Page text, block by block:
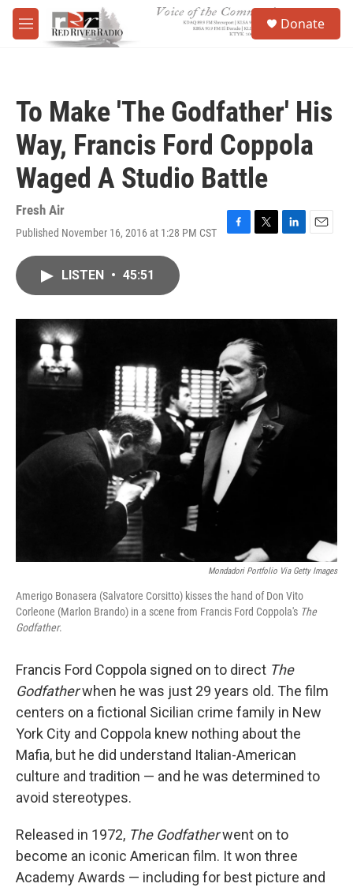
Skip to main content
M
e
Donate
To Make 'The Godfather' His
Way, Francis Ford Coppola
Waged A Studio Battle
Fresh Air
Published November 16, 2016 at 1:28 PM CST
F
o
k
T
r
L
I
E
LISTEN • 45:51
Mondadori Portfolio Via Getty Images
Amerigo Bonasera (Salvatore Corsitto) kisses the hand of Don Vito
Corleone (Marlon Brando) in a scene from Francis Ford Coppola's The
Godfather.
Francis Ford Coppola signed on to direct The
Godfatherwhen he was just 29 years old. The film
centers on a fictional Sicilian crime family in New
York City and Coppola knew nothing about the
Mafia, but he did understand Italian-American
culture and tradition — and he was determined to
avoid stereotypes.
Released in 1972, The Godfatherwent on to
become an iconic American film. It won three
Academy Awards — including for best picture and